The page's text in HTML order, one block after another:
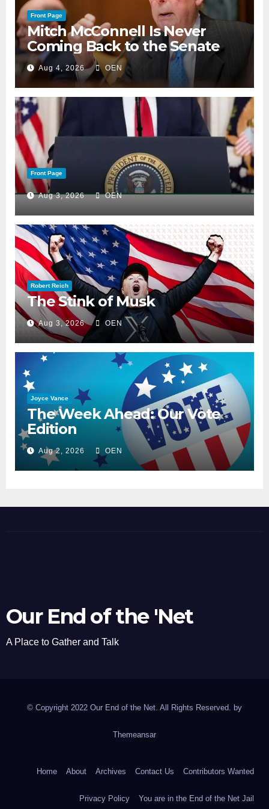
Front Page
Mitch McConnell Is Never
Coming Back to the Senate
Aug 4, 2026 OEN
Front Page
Aug 3, 2026 OEN
Robert Reich
The Stink of Musk
Aug 3, 2026 OEN
Joyce Vance
The Week Ahead: Our Vote
Edition
Aug 2, 2026 OEN
Our End of the 'Net
A Place to Gather and Talk
© Copyright 2022 Our End of the Net. All Rights Reserved. by
Themeansar
Home About Archives Contact Us Contributors Wanted
Privacy Policy You are in the End of the Net Jail